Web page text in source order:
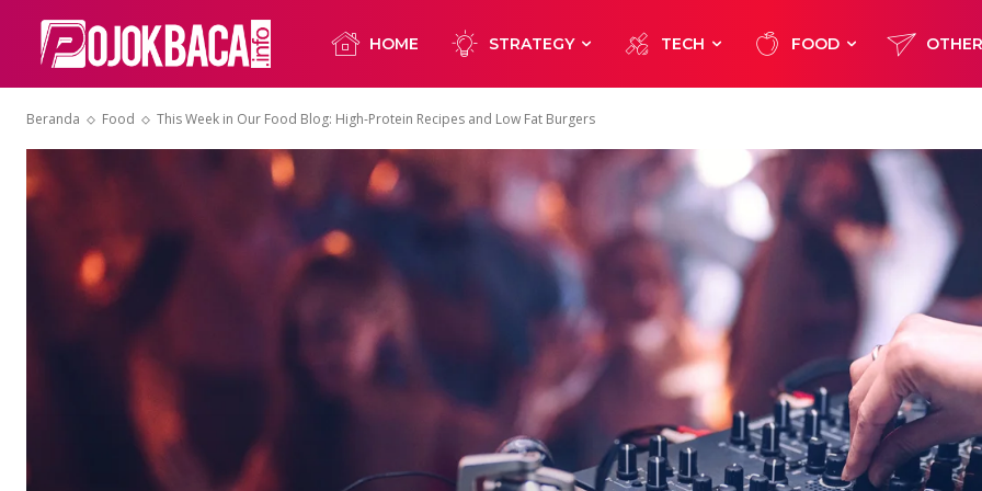
HOME STRATEGY TECH FOOD
Beranda Food This Week in Our Food Blog: High-Protein Recipes and Low Fat Burgers